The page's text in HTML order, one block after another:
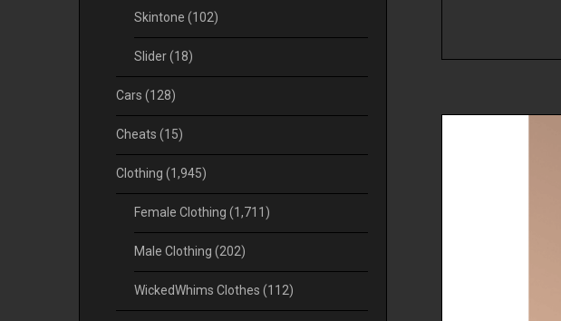
Skintone (102)
Slider(18)
Cars (128)
Cheats (15)
Clothing (1,945)
Female Clothing (1,711)
Male Clothing (202)
WickedWhims Clothes (112)